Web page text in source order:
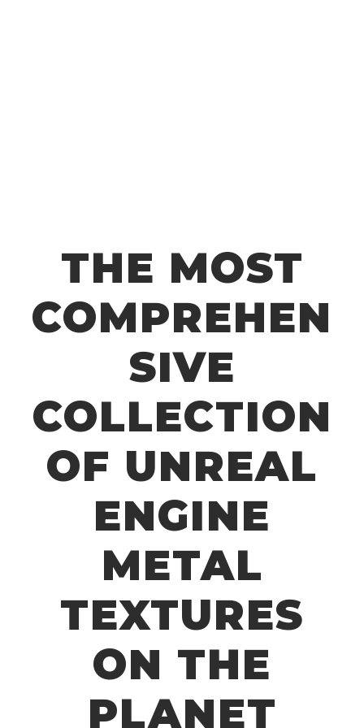
THE MOST
COMPREHEN
SIVE
COLLECTION
OF UNREAL
ENGINE
METAL
TEXTURES
ON THE
PLANET